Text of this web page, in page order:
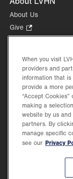
About Us
Give
Opens
new
tab.
Health Tips, News
Events
Shop.
Opens
in
new
tab.
Price Transparency
Lehigh Valley Health
When you visit
providers and
information that
provide a more
“Accept
making a
website by us
partners. By
manage specific
see our Privacy